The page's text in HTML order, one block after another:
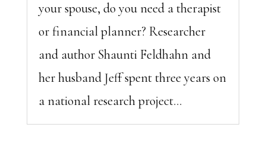
your spouse, do you need a therapist
or financial planner? Researcher
and author Shaunti Feldhahn and
her husband Jeff spent three years on
a national research project...